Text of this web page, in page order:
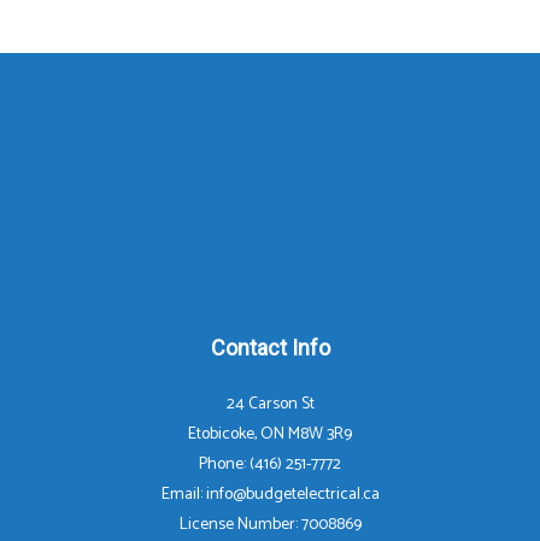
Contact Info
24 Carson St
Etobicoke, ON M8W 3R9
Phone: (416) 251-7772
Email: info@budgetelectrical.ca
License Number: 7008869